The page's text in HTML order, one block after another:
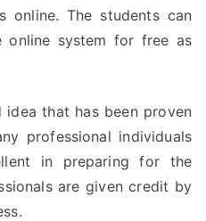
online. The students can
system for free as
that has been proven
professional individuals
in preparing for the
are given credit by